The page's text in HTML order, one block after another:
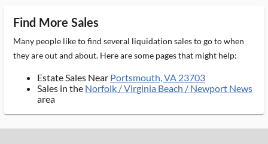
Find More Sales
Many people like to find several liquidation sales to go to when
they are out and about. Here are some pages that might help:
Estate Sales Near Portsmouth, VA 23703
Sales in the Norfolk / Virginia Beach / Newport News
area